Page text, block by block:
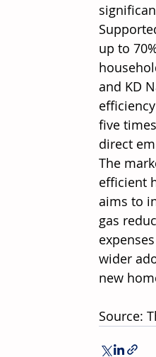
up to
and KD
five
direct
The
efficient
aims to
gas
wider
new
Source: